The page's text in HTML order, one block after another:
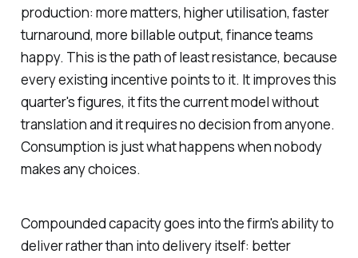
production: more matters, higher utilisation, faster
turnaround, more billable output, finance teams
happy. This is the path of least resistance, because
every existing incentive points to it. It improves this
quarter's figures, it fits the current model without
translation and it requires no decision from anyone.
Consumption is just what happens when nobody
makes any choices.
Compounded capacity goes into the firm's ability to
deliver rather than into delivery itself: better